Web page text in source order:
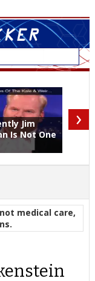
Jim
Is Not One
›
medical care,